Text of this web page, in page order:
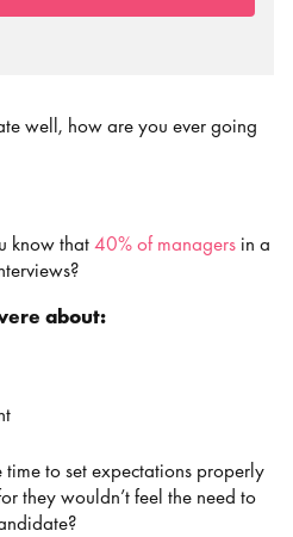
well, how are you ever going
know that40% of managers in a
about:
to set expectations properly
they wouldn’t feel the need to